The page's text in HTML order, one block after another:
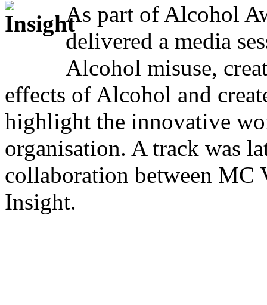
As part of Alcohol
delivered a media
Alcohol misuse,
effects of Alcohol and
highlight the innovative
organisation. A track was
collaboration between MC
Insight.